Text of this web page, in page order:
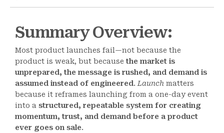
Summary Overview:
Most product launches fail—not because the
product is weak, but becausethe market is
unprepared, the message is rushed, and demand is
assumed instead of engineered.Launch matters
because it reframes launching from a one-day event
into a structured, repeatable system for creating
momentum, trust, and demand before a product
ever goes on sale.